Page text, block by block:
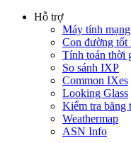
Hỗ trợ
Máy tính
Con đường tốt
Tính toán thời
So sánh IXP
Common IXes
Looking Glass
Kiểm tra băng
Weathermap
ASN Info